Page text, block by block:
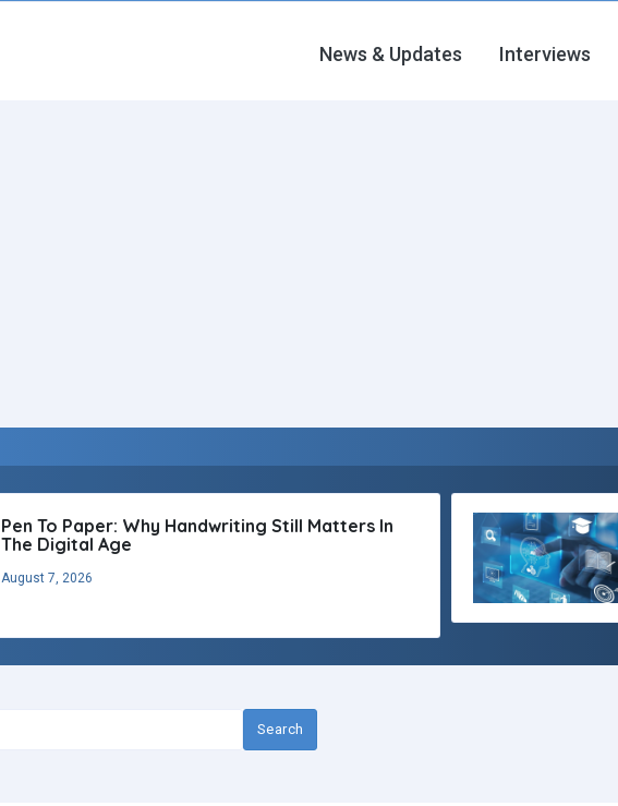
News & Updates Interviews
Pen To Paper: Why Handwriting Still Matters In
The Digital Age
August 7, 2026
Search